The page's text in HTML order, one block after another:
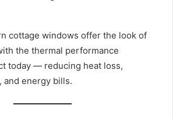
cottage windows offer the look of
the thermal performance
today — reducing heat loss,
and energy bills.